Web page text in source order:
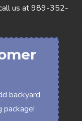
us at989-352-
backyard